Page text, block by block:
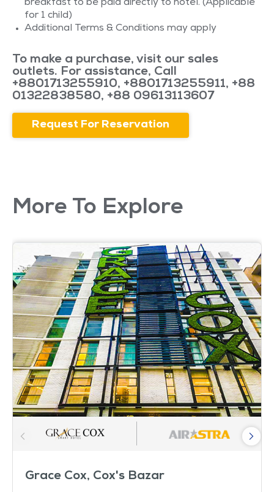
breakfast to be paid directly to hotel. (Applicable
for 1 child)
Additional Terms & Conditions may apply
To make a purchase, visit our sales
outlets. For assistance, Call
+8801713255910, +8801713255911, +88
01322838580, +88 09613113607
Request For Reservation
More To Explore
Grace Cox, Cox's Bazar